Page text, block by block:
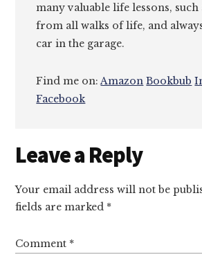
many valuable life lessons,
from all walks of life, and
car in the garage.
Find me on:Amazon Bookbub
Facebook
Reader
Interactions
Leave a Reply
Your email address will not be
fields are marked *
Comment *